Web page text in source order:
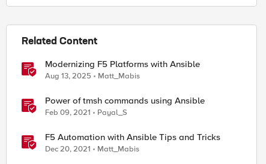
Related Content
Modernizing F5 Platforms with Ansible
Aug 13, 2025 Matt_Mabis
Power of tmsh commands using Ansible
Feb 09, 2021 Payal_S
F5 Automation with Ansible Tips and Tricks
Dec 20, 2021 Matt_Mabis